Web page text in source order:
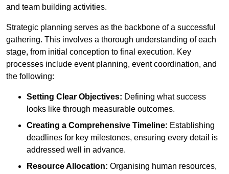
and team building activities.
Strategic planning serves as the backbone of a successful
gathering. This involves a thorough understanding of each
stage, from initial conception to final execution. Key
processes include event planning, event coordination, and
the following:
Setting Clear Objectives: Defining what success
looks like through measurable outcomes.
Creating a Comprehensive Timeline: Establishing
deadlines for key milestones, ensuring every detail is
addressed well in advance.
Resource Allocation: Organising human resources,